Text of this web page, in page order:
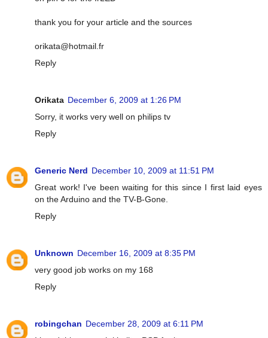
thank you for your article and the sources
orikata@hotmail.fr
Reply
Orikata December 6, 2009 at 1:26 PM
Sorry, it works very well on philips tv
Reply
Generic Nerd December 10, 2009 at 11:51 PM
Great work! I've been waiting for this since I first laid eyes
on the Arduino and the TV-B-Gone.
Reply
Unknown December 16, 2009 at 8:35 PM
very good job works on my 168
Reply
robingchan December 28, 2009 at 6:11 PM